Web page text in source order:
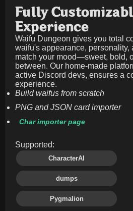
Fully
Experience
Waifu Dungeon gives you total
waifu's appearance, personality,
match your mood—sweet, bold,
between. Our home-made
active Discord devs, ensures a
experience.
Build waifus from scratch
PNG and JSON card importer
Char importer page
Supported:
CharacterAI
dumps
Pygmalion